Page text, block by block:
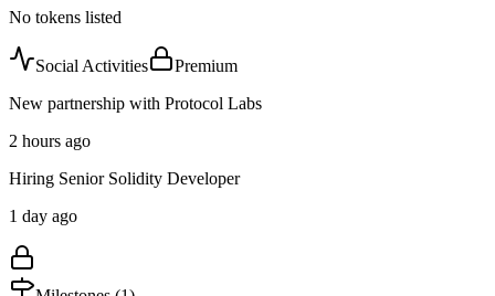
No tokens listed
Social Activities
Premium
New partnership with Protocol Labs
2 hours ago
Hiring Senior Solidity Developer
1 day ago